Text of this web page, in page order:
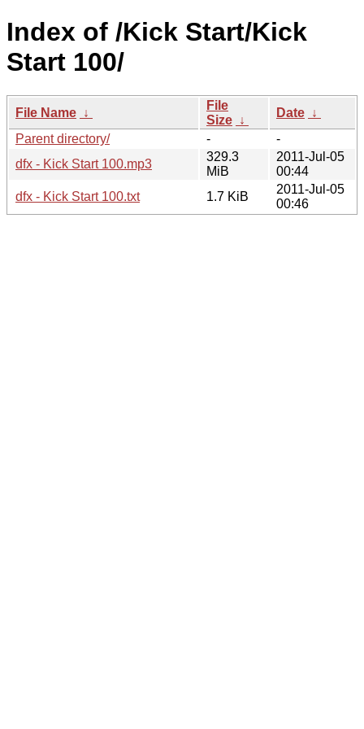
Index of /Kick Start/Kick
Start 100/
File Name ↓
File
Size ↓
Date ↓
Parent directory/
-
-
dfx - Kick Start 100.mp3
329.3
MiB
2011-Jul-05
00:44
dfx - Kick Start 100.txt
1.7 KiB
2011-Jul-05
00:46